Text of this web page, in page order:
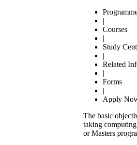
|
Courses
|
Study
|
Related
|
Forms
|
Apply
The basic
taking
or Masters